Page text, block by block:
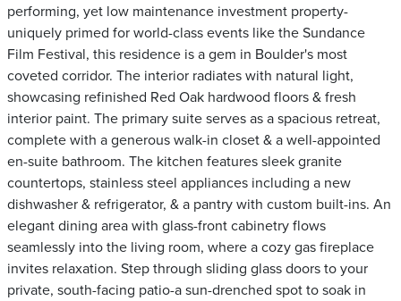
performing, yet low maintenance investment property-
uniquely primed for world-class events like the Sundance
Film Festival, this residence is a gem in Boulder's most
coveted corridor. The interior radiates with natural light,
showcasing refinished Red Oak hardwood floors & fresh
interior paint. The primary suite serves as a spacious retreat,
complete with a generous walk-in closet & a well-appointed
en-suite bathroom. The kitchen features sleek granite
countertops, stainless steel appliances including a new
dishwasher & refrigerator, & a pantry with custom built-ins. An
elegant dining area with glass-front cabinetry flows
seamlessly into the living room, where a cozy gas fireplace
invites relaxation. Step through sliding glass doors to your
private, south-facing patio-a sun-drenched spot to soak in